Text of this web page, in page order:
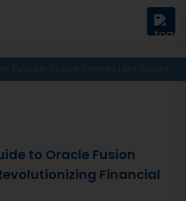
to Oracle Fusion
Financial